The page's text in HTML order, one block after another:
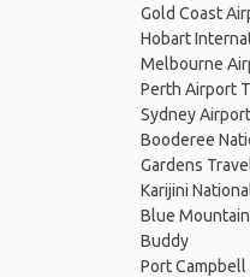
Gold Coast
Hobart
Melbourne
Perth Airport
Sydney
Booderee
Gardens
Karijini
Blue
Buddy
Port Campbell